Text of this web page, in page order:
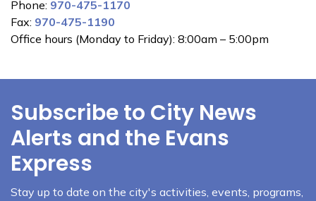
Phone: 970-475-1170
Fax: 970-475-1190
Office hours (Monday to Friday): 8:00am – 5:00pm
Subscribe to City News
Alerts and the Evans
Express
Stay up to date on the city's activities, events, programs,